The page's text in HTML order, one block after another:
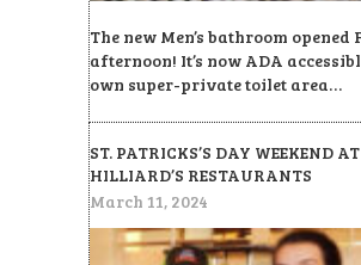
The new Men’s bathroom opened
afternoon! It’s now ADA
own super-private toilet area…
ST. PATRICKS’S DAY WEEKEND
HILLIARD’S RESTAURANTS
March 11, 2024